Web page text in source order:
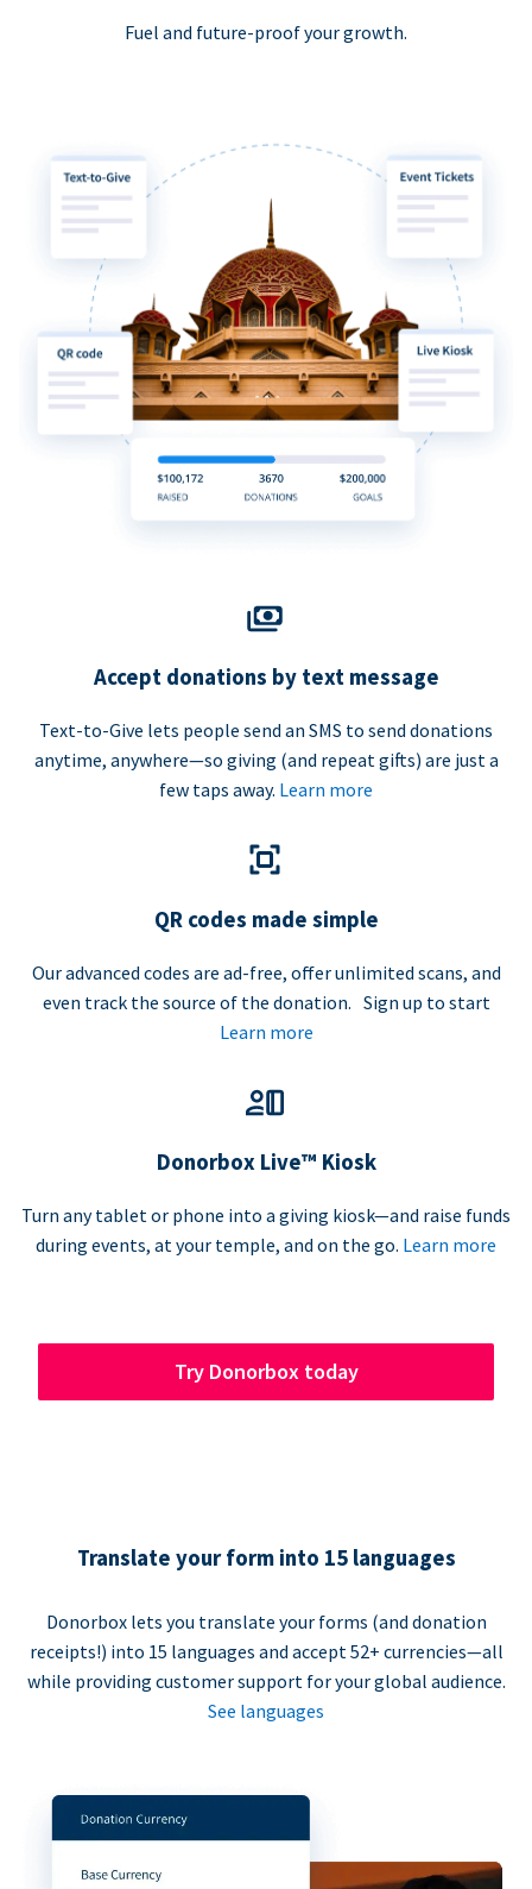
Fuel and future-proof your growth.
Accept donations by text message
Text-to-Give lets people send an SMS to send donations
anytime, anywhere—so giving (and repeat gifts) are just a
few taps away. Learn more
QR codes made simple
Our advanced codes are ad-free, offer unlimited scans, and
even track the source of the donation. Sign up to start
Learn more
Donorbox Live™ Kiosk
Turn any tablet or phone into a giving kiosk—and raise funds
during events, at your temple, and on the go. Learn more
Try Donorbox today
Translate your form into 15 languages
Donorbox lets you translate your forms (and donation
receipts!) into 15 languages and accept 52+ currencies—all
while providing customer support for your global audience.
See languages